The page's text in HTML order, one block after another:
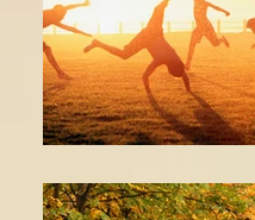
Treatment tools of